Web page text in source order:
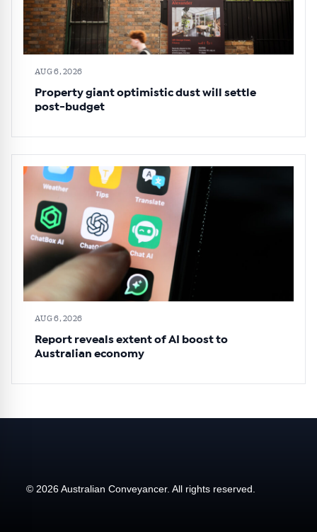
AUG 6, 2026
Property giant optimistic dust will settle
post-budget
AUG 6, 2026
Report reveals extent of AI boost to
Australian economy
© 2026 Australian Conveyancer. All rights reserved.